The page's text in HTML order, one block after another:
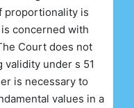
proportionality is
concerned with
Court does not
under s 51
is necessary to
values in a